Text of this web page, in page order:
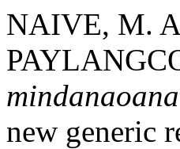
NAIVE, M.
mindanaoana
new generic